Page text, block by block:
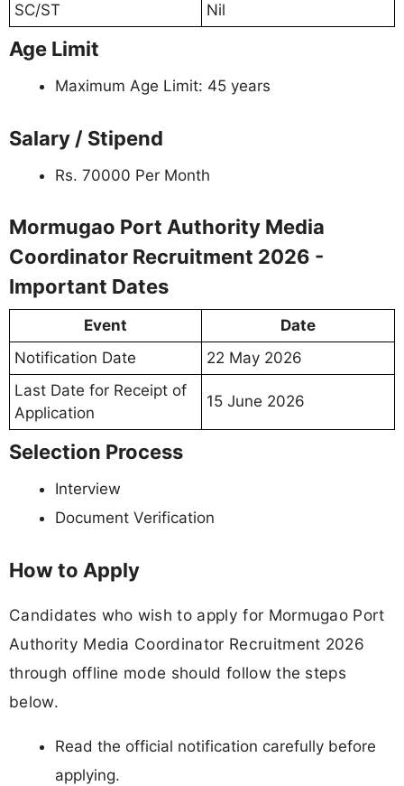
SC/ST
Nil
Age Limit
Maximum Age Limit: 45 years
Salary / Stipend
Rs. 70000 Per Month
Mormugao Port Authority Media
Coordinator Recruitment 2026 -
Important Dates
Event
Date
Notification Date
22 May 2026
Last Date for Receipt of
Application
15 June 2026
Selection Process
Interview
Document Verification
How to Apply
Candidates who wish to apply for Mormugao Port
Authority Media Coordinator Recruitment 2026
through offline mode should follow the steps
below.
Read the official notification carefully before
applying.